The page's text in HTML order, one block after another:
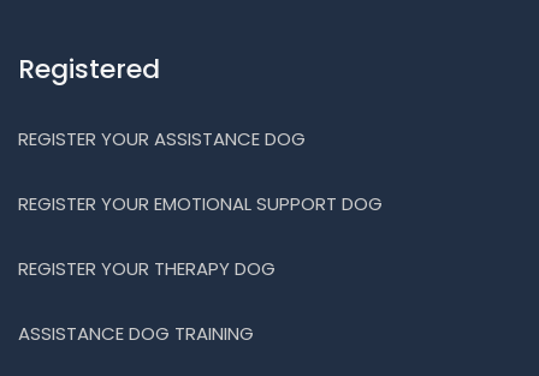
Registered
REGISTER YOUR ASSISTANCE DOG
REGISTER YOUR EMOTIONAL SUPPORT DOG
REGISTER YOUR THERAPY DOG
ASSISTANCE DOG TRAINING